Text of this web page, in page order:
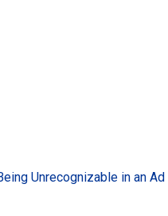
Unrecognizable in an Ad